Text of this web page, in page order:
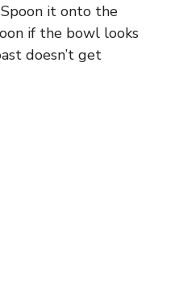
it onto the
if the bowl looks
doesn’t get